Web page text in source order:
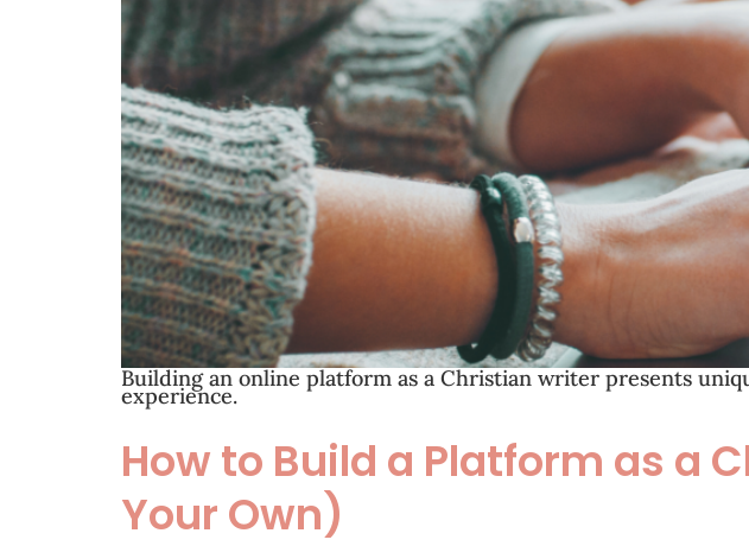
Building an online platform as a Christian writer presents
experience.
How to Build a Platform as a
Your Own)